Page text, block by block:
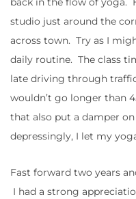
studio just around the
across town. Try as I
daily routine. The class
late driving through
wouldn’t go longer than
that also put a damper
depressingly, I let my
Fast forward two years
I had a strong